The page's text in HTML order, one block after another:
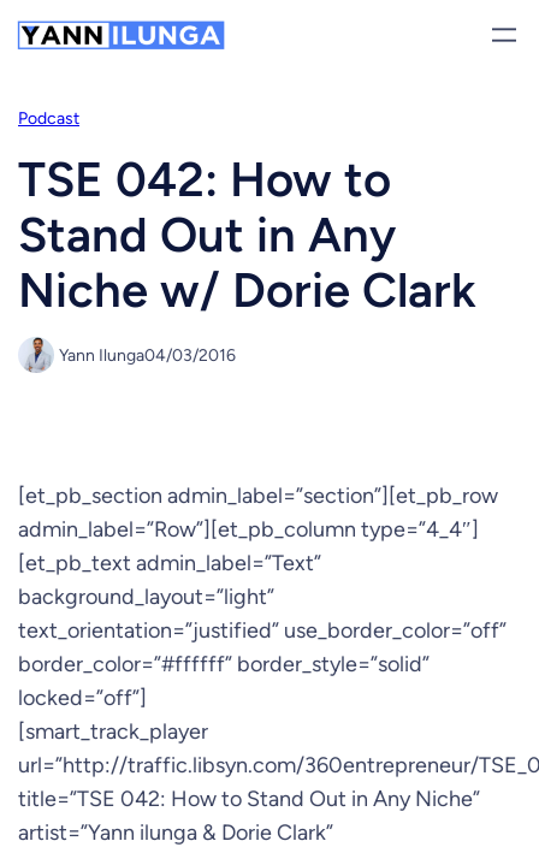
Skip
to
Podcast
TSE 042: How to
Stand Out in Any
Niche w/ Dorie Clark
Yann Ilunga04/03/2016
[et_pb_section admin_label=”section”][et_pb_row
admin_label=”Row”][et_pb_column type=”4_4″]
[et_pb_text admin_label=”Text”
background_layout=”light”
text_orientation=”justified” use_border_color=”off”
border_color=”#ffffff” border_style=”solid”
locked=”off”]
[smart_track_player
url=”http://traffic.libsyn.com/360entrepreneur/
title=”TSE 042: How to Stand Out in Any Niche”
artist=”Yann ilunga & Dorie Clark”